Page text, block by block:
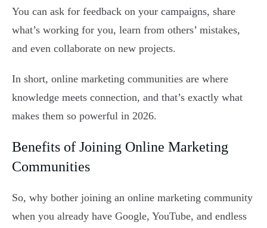
You can ask for feedback on your campaigns, share
what’s working for you, learn from others’ mistakes,
and even collaborate on new projects.
In short, online marketing communities are where
knowledge meets connection, and that’s exactly what
makes them so powerful in 2026.
Benefits of Joining Online Marketing
Communities
So, why bother joining an online marketing community
when you already have Google, YouTube, and endless